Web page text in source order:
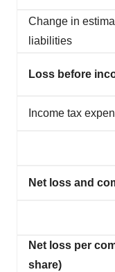
Change in
liabilities
Loss before
Income tax
Net loss and
Net loss per
share)